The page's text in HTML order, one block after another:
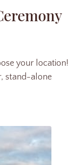
your location!
stand-alone